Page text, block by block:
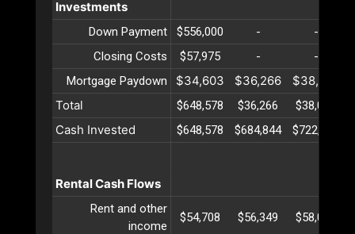
Investments
Down Payment $556,000 -
-
Closing Costs
$57,975 -
-
Mortgage Paydown
$34,603 $36,266 $38,009
Total
$648,578 $36,266 $38,009
Cash Invested $648,578 $684,844 $722,853
Rental Cash Flows
Rent and other
income
$54,708 $56,349 $58,039